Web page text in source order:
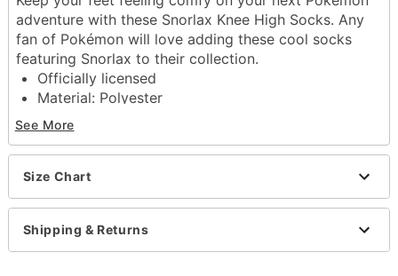
adventure with these Snorlax Knee High Socks. Any
fan of Pokémon will love adding these cool socks
featuring Snorlax to their collection.
Officially licensed
Material: Polyester
Care: Machine wash
Imported
Item# 04400446
See More
Size Chart
Shipping & Returns